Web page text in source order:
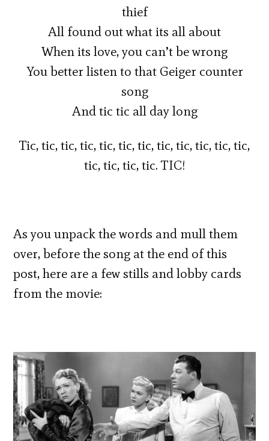
thief
All found out what its all about
When its love, you can’t be wrong
You better listen to that Geiger counter
song
And tic tic all day long
Tic, tic, tic, tic, tic, tic, tic, tic, tic, tic, tic, tic,
tic, tic, tic, tic. TIC!
As you unpack the words and mull them
over, before the song at the end of this
post, here are a few stills and lobby cards
from the movie: